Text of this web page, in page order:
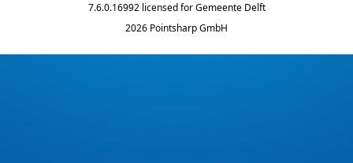
7.6.0.16992 licensed for Gemeente Delft
2026 Pointsharp GmbH